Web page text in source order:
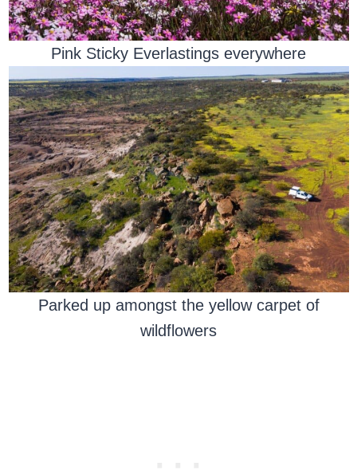
Pink Sticky Everlastings everywhere
Parked up amongst the yellow carpet of
wildflowers